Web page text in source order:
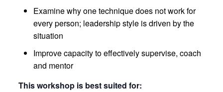
Examine why one technique does not work for
every person; leadership style is driven by the
situation
Improve capacity to effectively supervise, coach
and mentor
This workshop is best suited for: